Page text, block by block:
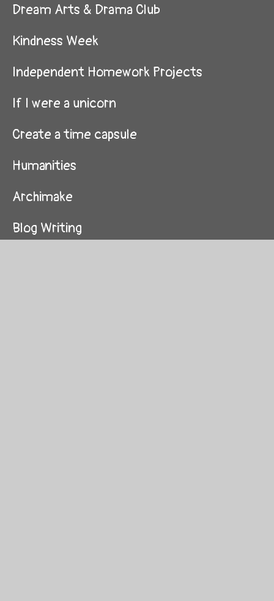
Dream Arts & Drama Club
Kindness Week
Independent Homework Projects
If I were a unicorn
Create a time capsule
Humanities
Archimake
Blog Writing